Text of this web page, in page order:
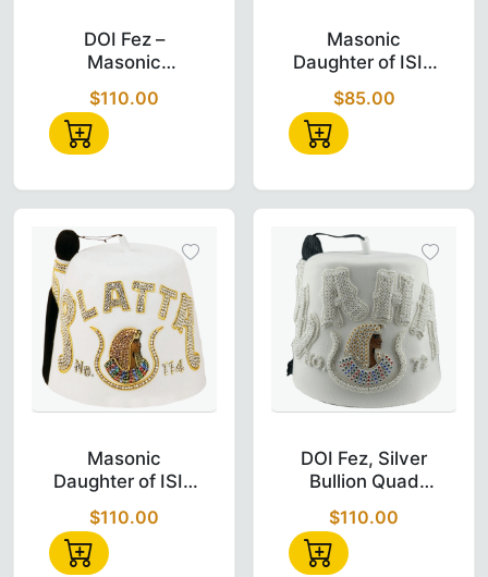
DOI Fez –
Masonic
Daughter of ISIS
Custom Temple
Name (AL-
AZHAR)
$110.00
Masonic
Daughter of ISIS
Custom Temple
Name (MECCA)
Doi Fez
$85.00
Masonic
Daughter of ISIS
Custom Temple
Name (PLATTA)
Doi Fez
$110.00
DOI Fez, Silver
Bullion Quad
Row Jewel Fez
With Pearls
$110.00